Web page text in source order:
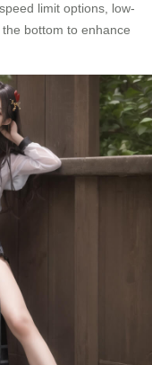
limit options, low-
bottom to enhance